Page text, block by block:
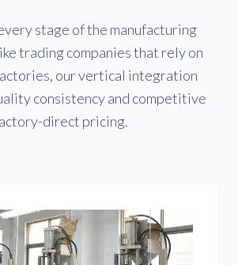
stage of the manufacturing
trading companies that rely on
our vertical integration
consistency and competitive
direct pricing.